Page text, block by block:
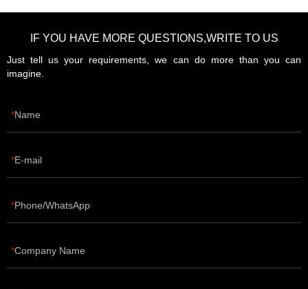
IF YOU HAVE MORE QUESTIONS,WRITE TO US
Just tell us your requirements, we can do more than you can
imagine.
Name
E-mail
Phone/WhatsApp
Company Name